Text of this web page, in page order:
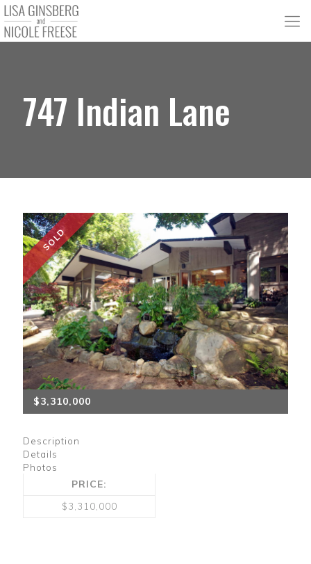
747 Indian Lane
SOLD
$3,310,000
Description
Details
Photos
PRICE:
$3,310,000